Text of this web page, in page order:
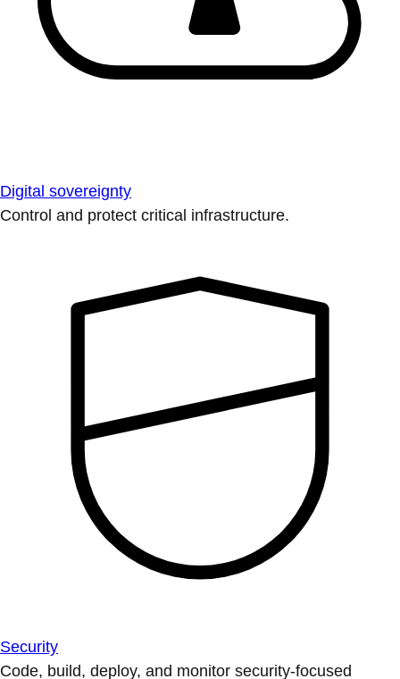
Digital sovereignty
Control and protect critical infrastructure.
Security
Code, build, deploy, and monitor security-focused